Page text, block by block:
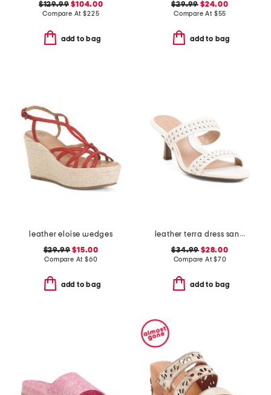
$129.99 $104.00
Compare At$225
add to bag
$29.99 $24.00
Compare At $55
add to bag
leather eloise wedges
$29.99 $15.00
Compare At $60
add to bag
leather terra dress sandals
$34.99 $28.00
Compare At$70
add to bag